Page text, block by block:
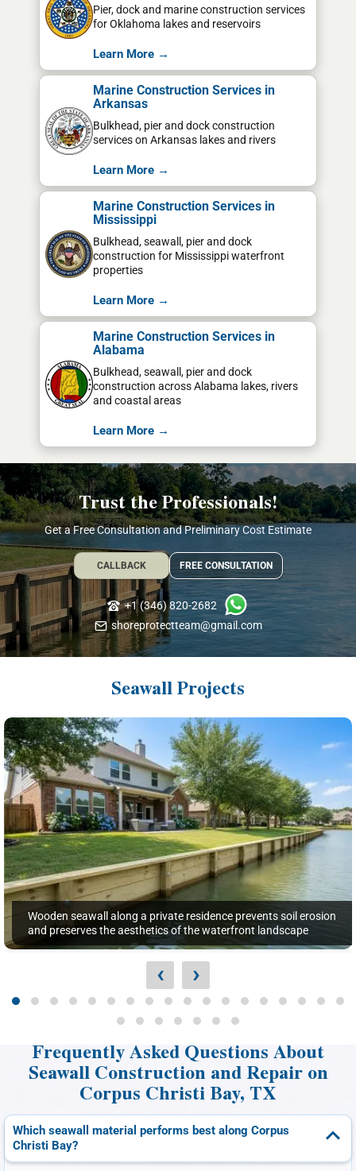
Pier, dock and marine construction services
for Oklahoma lakes and reservoirs
Learn More →
Marine Construction Services in
Arkansas
Bulkhead, pier and dock construction
services on Arkansas lakes and rivers
Learn More →
Marine Construction Services in
Mississippi
Bulkhead, seawall, pier and dock
construction for Mississippi waterfront
properties
Learn More →
Marine Construction Services in
Alabama
Bulkhead, seawall, pier and dock
construction across Alabama lakes, rivers
and coastal areas
Learn More →
Trust the Professionals!
Get a Free Consultation and Preliminary Cost Estimate
CALLBACK FREE CONSULTATION
+1 (346) 820-2682
shoreprotectteam@gmail.com
Seawall Projects
Wooden seawall along a private residence prevents soil erosion
and preserves the aesthetics of the waterfront landscape
‹ ›
Frequently Asked Questions About
Seawall Construction and Repair on
Corpus Christi Bay, TX
Which seawall material performs best along Corpus
Christi Bay?